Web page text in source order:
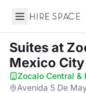
Hire Space
Suitesat
Mexico City
Zocalo Central &
Avenida 5 De